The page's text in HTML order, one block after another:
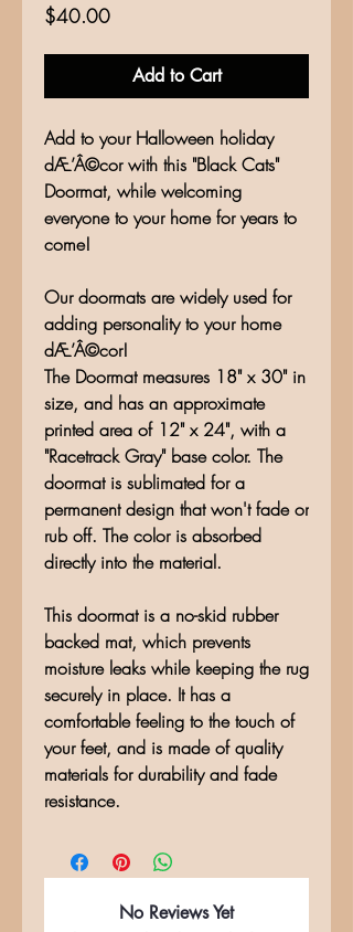
$40.00Price
Add to Cart
Add to your Halloween holiday
dÆ’Â©cor with this "Black Cats"
Doormat, while welcoming
everyone to your home for years to
come!
Our doormats are widely used for
adding personality to your home
dÆ’Â©cor!
The Doormat measures 18" x 30" in
size, and has an approximate
printed area of 12" x 24", with a
"Racetrack Gray" base color. The
doormat is sublimated for a
permanent design that won't fade or
rub off. The color is absorbed
directly into the material.
This doormat is a no-skid rubber
backed mat, which prevents
moisture leaks while keeping the rug
securely in place. It has a
comfortable feeling to the touch of
your feet, and is made of quality
materials for durability and fade
resistance.
No Reviews Yet